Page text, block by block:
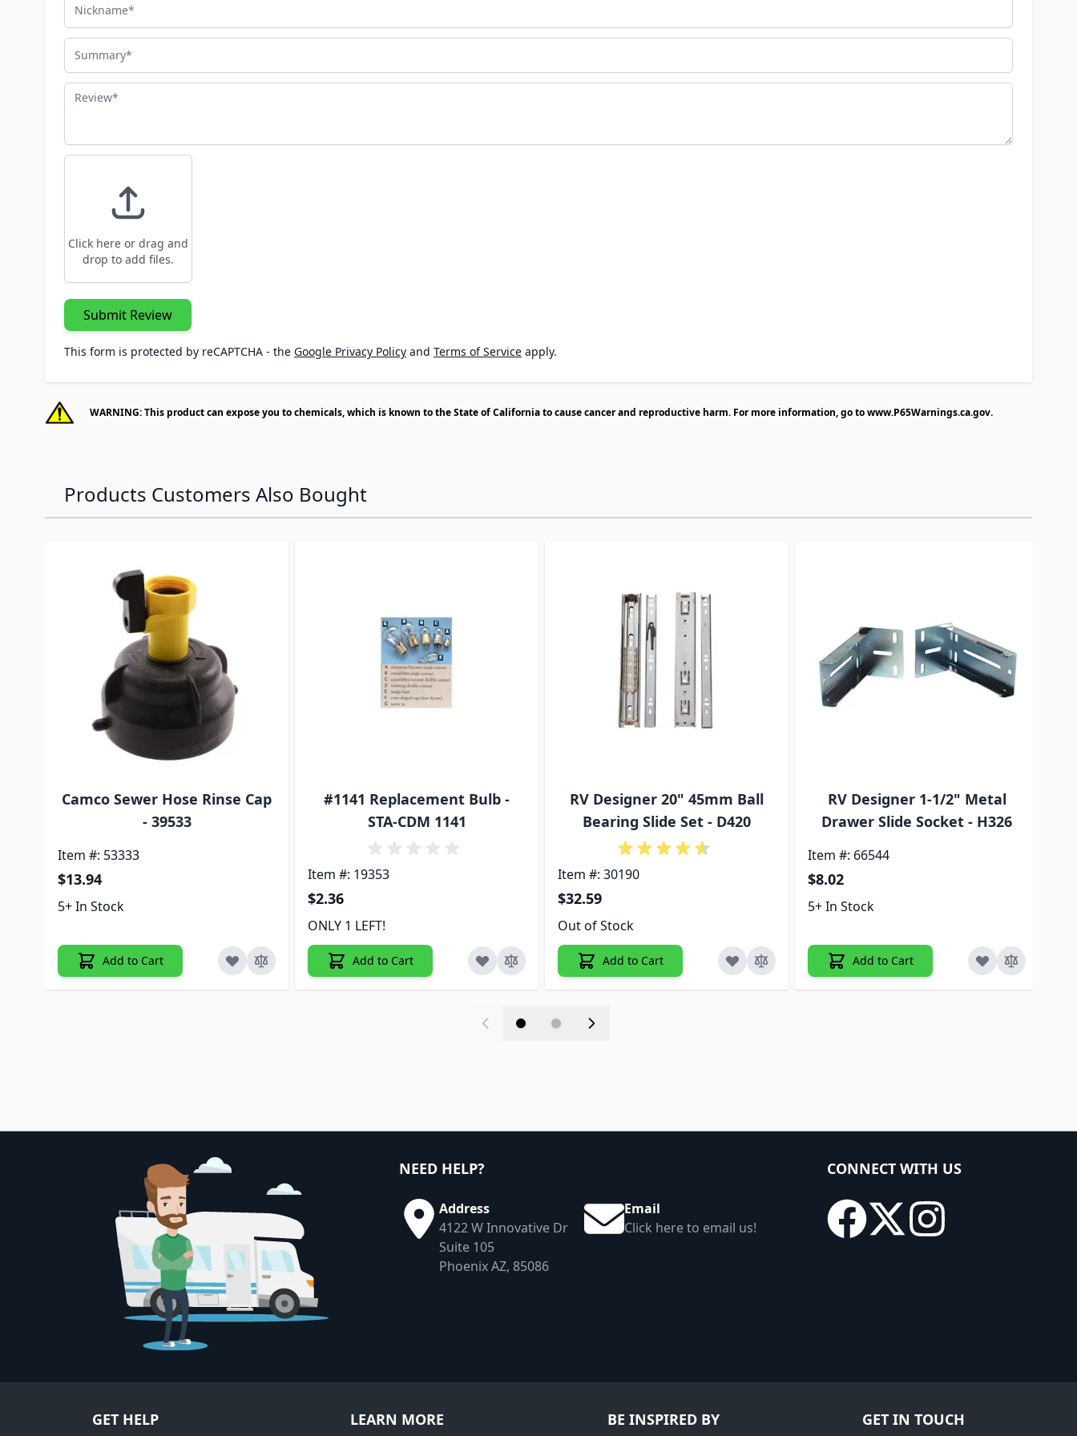
Summary
Review
Click here or drag and
drop to add files.
Submit Review
This form is protected by reCAPTCHA - the Google Privacy Policy and Terms of Service apply.
WARNING: This product can expose you to chemicals, which is known to the State of California to cause cancer and reproductive harm. For more information, go towww.P65Warnings.ca.gov.
Products Customers Also Bought
Camco Sewer Hose Rinse Cap
- 39533
Item #: 53333
$13.94
5+ In Stock
Add to Cart
#1141 Replacement Bulb -
STA-CDM 1141
Item #: 19353
$2.36
ONLY 1 LEFT!
Add to Cart
RV Designer 20" 45mm Ball
Bearing Slide Set - D420
Item #: 30190
$32.59
Out of Stock
Add to Cart
RV Designer 1-1/2" Metal
Drawer Slide Socket - H326
Item #: 66544
$8.02
5+ In Stock
Add to Cart
NEED HELP?
Address
4122 W Innovative Dr
Suite 105
Phoenix AZ, 85086
Email
Click here to email us!
CONNECT WITH US
GET HELP LEARN MORE BE INSPIRED BY GET IN TOUCH